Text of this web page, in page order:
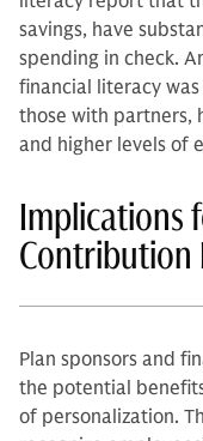
savings, have
spending in check.
financial literacy
those with partners,
and higher levels of
Implications
Contribution
Plan sponsors and
the potential
of personalization.